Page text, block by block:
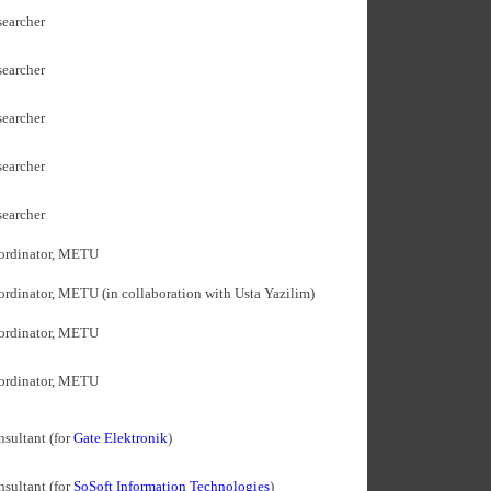
METU
METU (in collaboration with Usta Yazilim)
METU
METU
(forGate Elektronik)
(forSoSoft Information Technologies)